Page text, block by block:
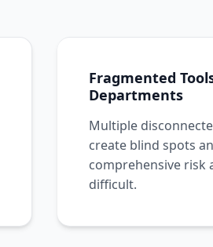
Fragmented
Departments
Multiple
create blind spots
comprehensive risk
difficult.